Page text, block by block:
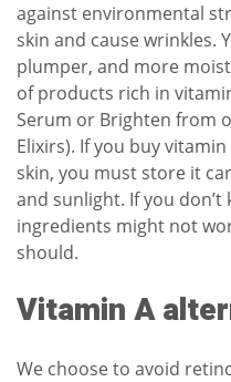
against environmental
skin and cause wrinkles.
plumper, and more
of products rich in
Serum or Brighten from
Elixirs). If you buy
skin, you must store it
and sunlight. If you
ingredients might not
should.
Vitamin A
We choose to avoid